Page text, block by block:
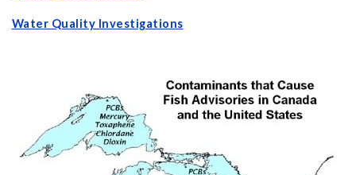
Water Quality Investigations